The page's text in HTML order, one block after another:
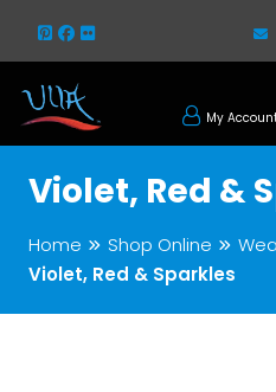
My
Violet, Red &
Home Shop Online
Violet, Red & Sparkles